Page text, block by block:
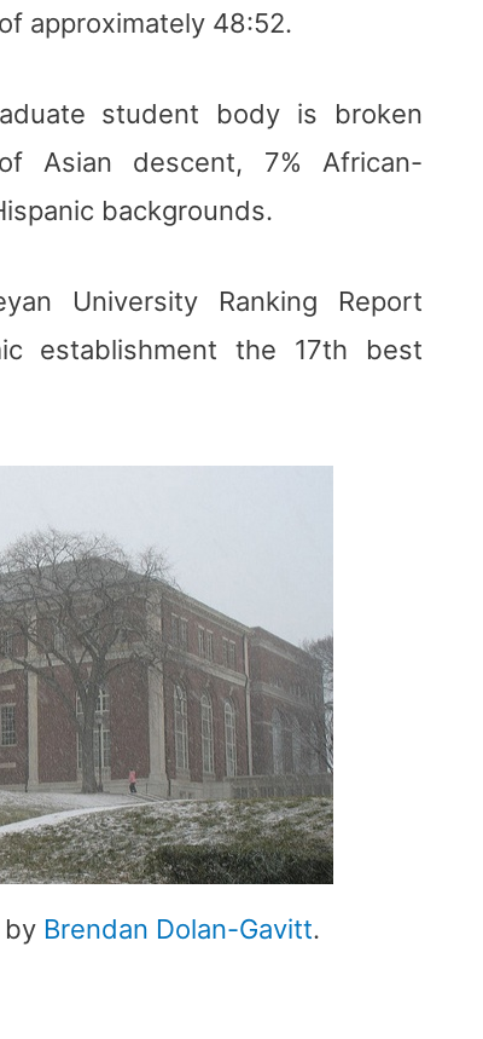
approximately 48:52.
student body is broken
Asian descent, 7% African-
backgrounds.
University Ranking Report
establishment the 17th best
by Brendan Dolan-Gavitt.